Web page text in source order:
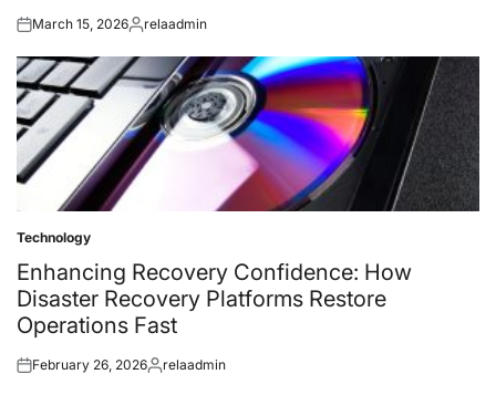
Posted
March 15, 2026Posted
relaadmin
Posted
in
Technology
Enhancing Recovery Confidence: How
Disaster Recovery Platforms Restore
Operations Fast
Posted
February 26, 2026Posted
relaadmin